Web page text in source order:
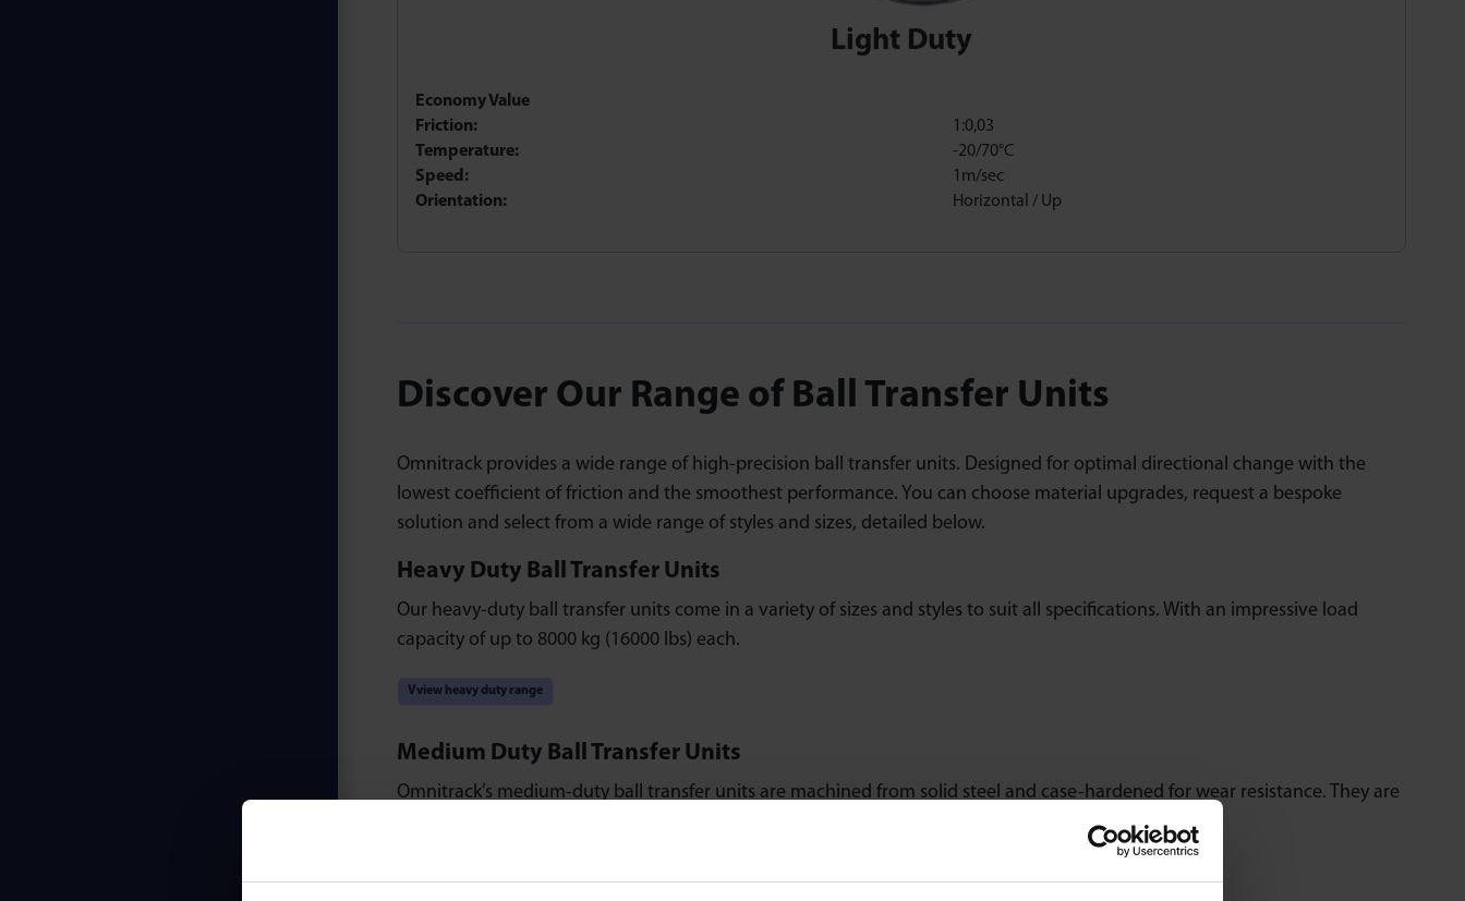
Light Duty
Economy Value
Friction:
1:0,03
Temperature:
-20/70°C
Speed:
1m/sec
Orientation:
Horizontal / Up
Discover Our Range of Ball Transfer Units
Omnitrack provides a wide range of high-precision ball transfer units. Designed for optimal directional change with the
lowest coefficient of friction and the smoothest performance. You can choose material upgrades, request a bespoke
solution and select from a wide range of styles and sizes, detailed below.
Heavy Duty Ball Transfer Units
Our heavy-duty ball transfer units come in a variety of sizes and styles to suit all specifications. With an impressive load
capacity of up to 8000 kg (16000 lbs) each.
Vview heavy duty range
Medium Duty Ball Transfer Units
Omnitrack’s medium-duty ball transfer units are machined from solid steel and case-hardened for wear resistance. They are